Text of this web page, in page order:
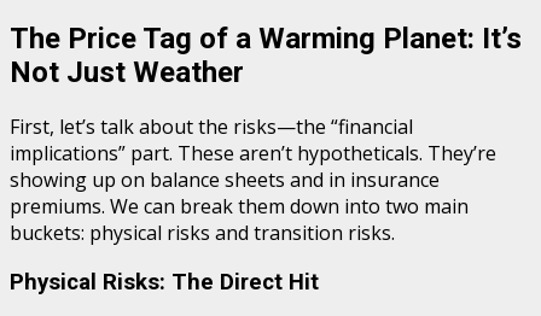
The Price Tag of a Warming Planet: It’s
Not Just Weather
First, let’s talk about the risks—the “financial
implications” part. These aren’t hypotheticals. They’re
showing up on balance sheets and in insurance
premiums. We can break them down into two main
buckets: physical risks and transition risks.
Physical Risks: The Direct Hit